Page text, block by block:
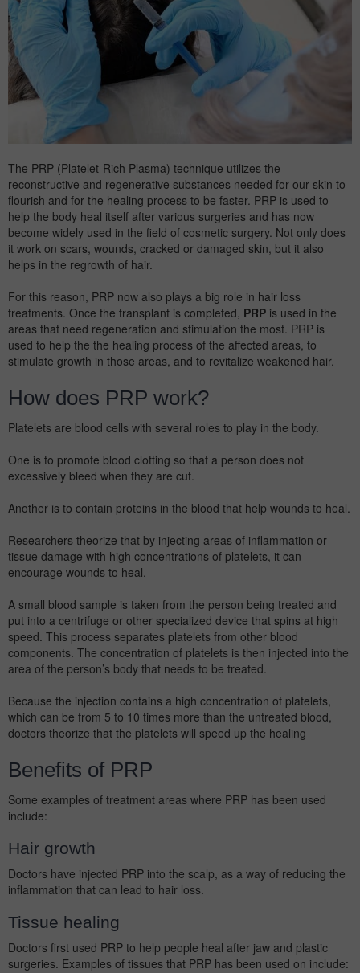
The PRP (Platelet-Rich Plasma) technique utilizes the
reconstructive and regenerative substances needed for our skin to
flourish and for the healing process to be faster. PRP is used to
help the body heal itself after various surgeries and has now
become widely used in the field of cosmetic surgery. Not only does
it work on scars, wounds, cracked or damaged skin, but it also
helps in the regrowth of hair.
For this reason, PRP now also plays a big role in hair loss
treatments. Once the transplant is completed, PRP is used in the
areas that need regeneration and stimulation the most. PRP is
used to help the the healing process of the affected areas, to
stimulate growth in those areas, and to revitalize weakened hair.
How does PRP work?
Platelets are blood cells with several roles to play in the body.
One is to promote blood clotting so that a person does not
excessively bleed when they are cut.
Another is to contain proteins in the blood that help wounds to heal.
Researchers theorize that by injecting areas of inflammation or
tissue damage with high concentrations of platelets, it can
encourage wounds to heal.
A small blood sample is taken from the person being treated and
put into a centrifuge or other specialized device that spins at high
speed. This process separates platelets from other blood
components. The concentration of platelets is then injected into the
area of the person’s body that needs to be treated.
Because the injection contains a high concentration of platelets,
which can be from 5 to 10 times more than the untreated blood,
doctors theorize that the platelets will speed up the healing
Benefits of PRP
Some examples of treatment areas where PRP has been used
include:
Hair growth
Doctors have injected PRP into the scalp, as a way of reducing the
inflammation that can lead to hair loss.
Tissue healing
Doctors first used PRP to help people heal after jaw and plastic
surgeries. Examples of tissues that PRP has been used on include: